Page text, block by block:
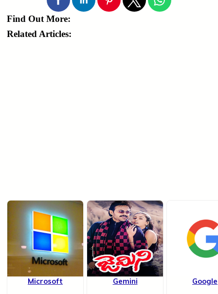
Find Out More:
Related Articles:
Microsoft Gemini Google